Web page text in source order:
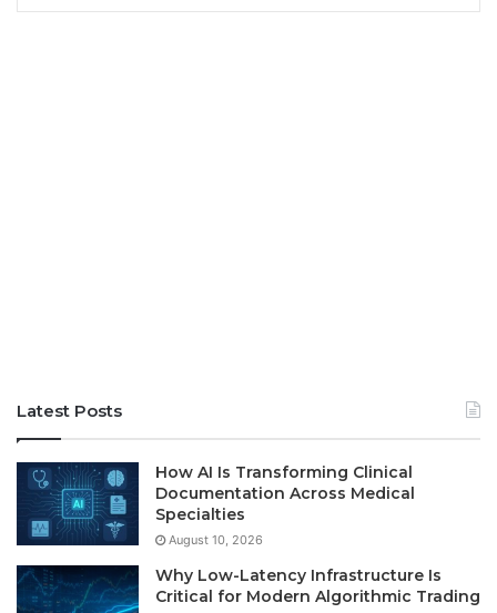
Latest Posts
How AI Is Transforming Clinical
Documentation Across Medical
Specialties
August 10, 2026
Why Low-Latency Infrastructure Is
Critical for Modern Algorithmic Trading